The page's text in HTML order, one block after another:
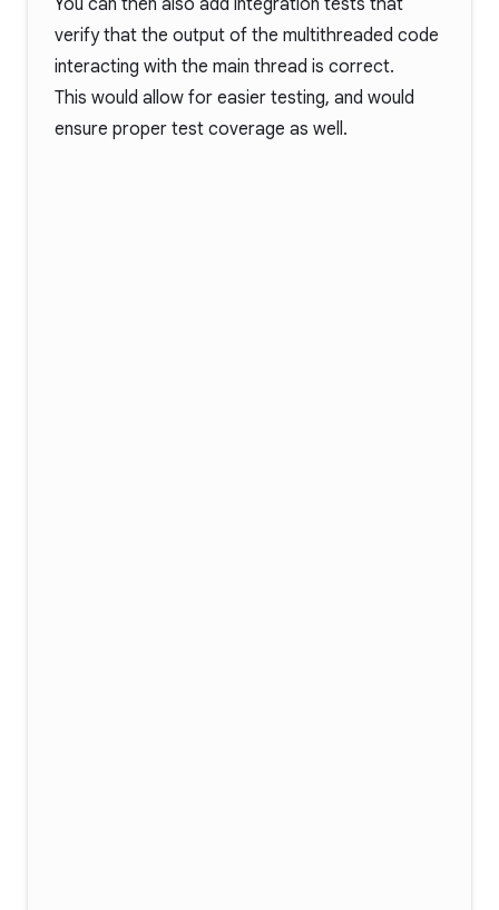
You can then also add integration tests that
verify that the output of the multithreaded code
interacting with the main thread is correct.
This would allow for easier testing, and would
ensure proper test coverage as well.